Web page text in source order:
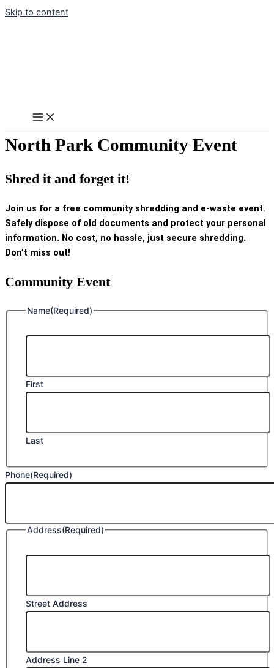
Skip to content
North Park Community Event
Shred it and forget it!
Join us for a free community shredding and e-waste event.
Safely dispose of old documents and protect your personal
information. No cost, no hassle, just secure shredding.
Don’t miss out!
Community Event
Name(Required)
First
Last
Phone(Required)
Address(Required)
Street Address
Address Line 2